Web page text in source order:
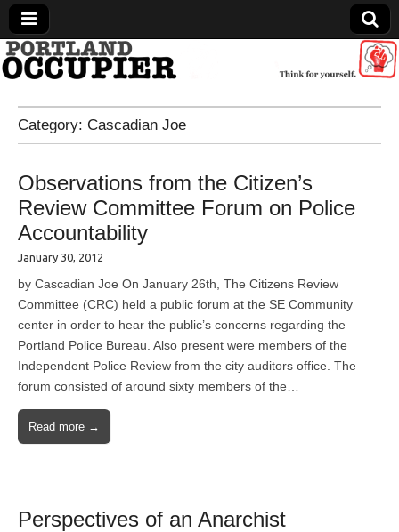
Portland Occupier
News From The Occupation
Category: Cascadian Joe
Observations from the Citizen’s
Review Committee Forum on Police
Accountability
January 30, 2012
by Cascadian Joe On January 26th, The Citizens Review
Committee (CRC) held a public forum at the SE Community
center in order to hear the public’s concerns regarding the
Portland Police Bureau. Also present were members of the
Independent Police Review from the city auditors office. The
forum consisted of around sixty members of the…
Read more →
Perspectives of an Anarchist